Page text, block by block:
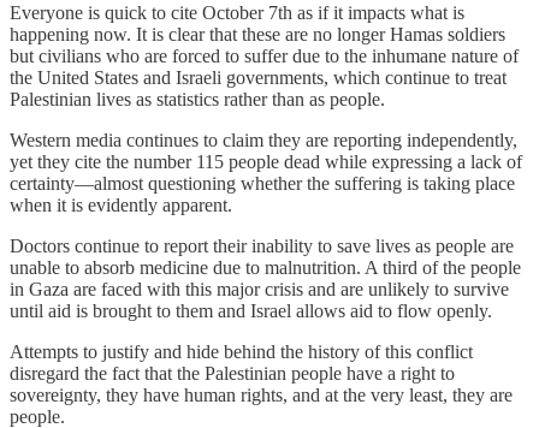
Everyone is quick to cite October 7th as if it impacts what is
happening now. It is clear that these are no longer Hamas soldiers
but civilians who are forced to suffer due to the inhumane nature of
the United States and Israeli governments, which continue to treat
Palestinian lives as statistics rather than as people.
Western media continues to claim they are reporting independently,
yet they cite the number 115 people dead while expressing a lack of
certainty—almost questioning whether the suffering is taking place
when it is evidently apparent.
Doctors continue to report their inability to save lives as people are
unable to absorb medicine due to malnutrition. A third of the people
in Gaza are faced with this major crisis and are unlikely to survive
until aid is brought to them and Israel allows aid to flow openly.
Attempts to justify and hide behind the history of this conflict
disregard the fact that the Palestinian people have a right to
sovereignty, they have human rights, and at the very least, they are
people.